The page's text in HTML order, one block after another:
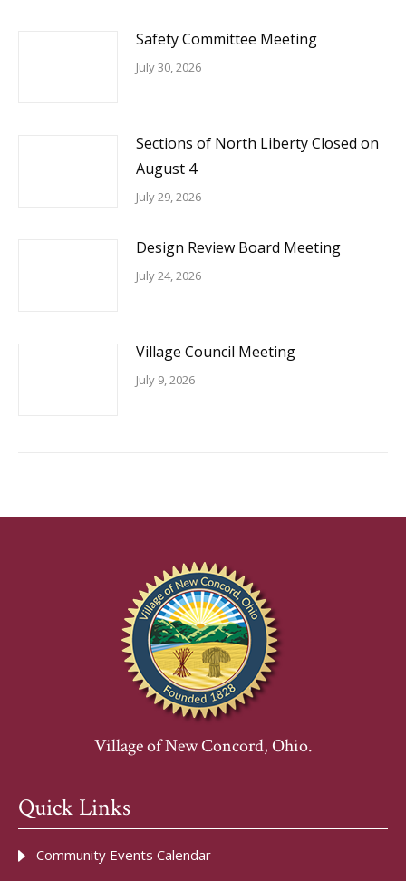
Safety Committee Meeting
July 30, 2026
Sections of North Liberty Closed on
August 4
July 29, 2026
Design Review Board Meeting
July 24, 2026
Village Council Meeting
July 9, 2026
Village of New Concord, Ohio.
Quick Links
Community Events Calendar